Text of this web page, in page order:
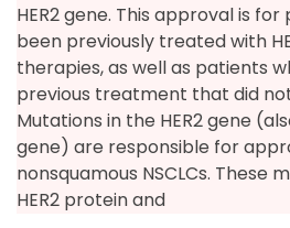
HER2 gene. This approval is
been previously treated with
therapies, as well as patients
previous treatment that did
Mutations in the HER2 gene
gene) are responsible for
nonsquamous NSCLCs. These
HER2 protein and